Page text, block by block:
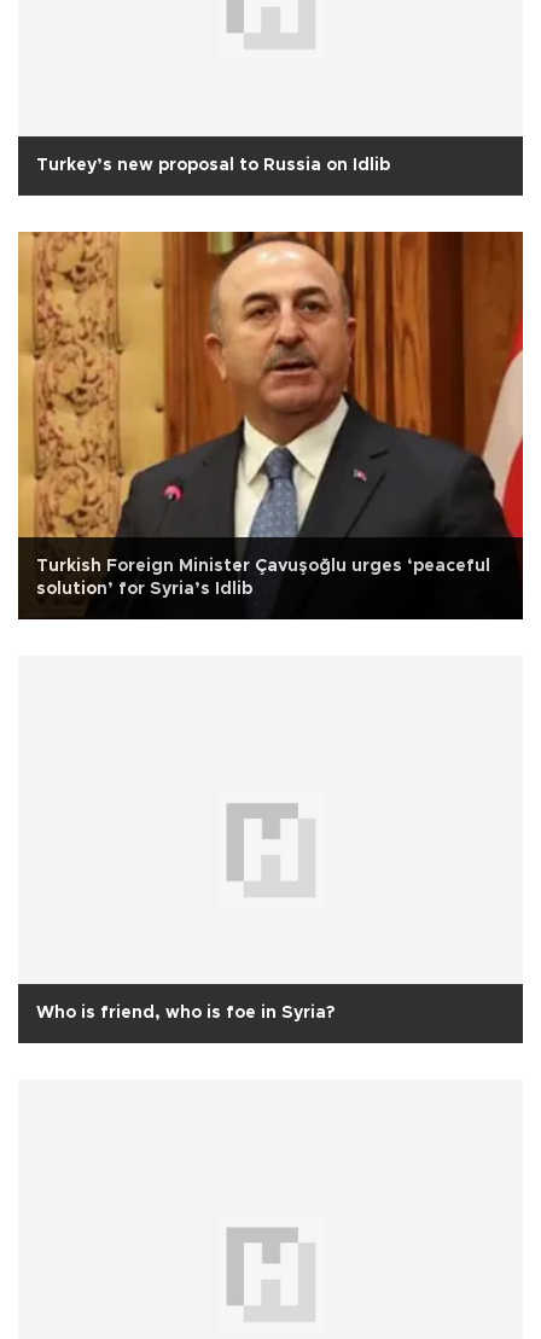
Turkey’s new proposal to Russia on Idlib
Turkish Foreign Minister Çavuşoğlu urges ‘peaceful
solution’ for Syria’s Idlib
Who is friend, who is foe in Syria?